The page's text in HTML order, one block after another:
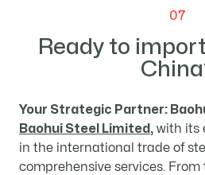
07
Ready to
Your Strategic Partner:
Baohui Steel Limited , with its
in the international trade of
comprehensive services.